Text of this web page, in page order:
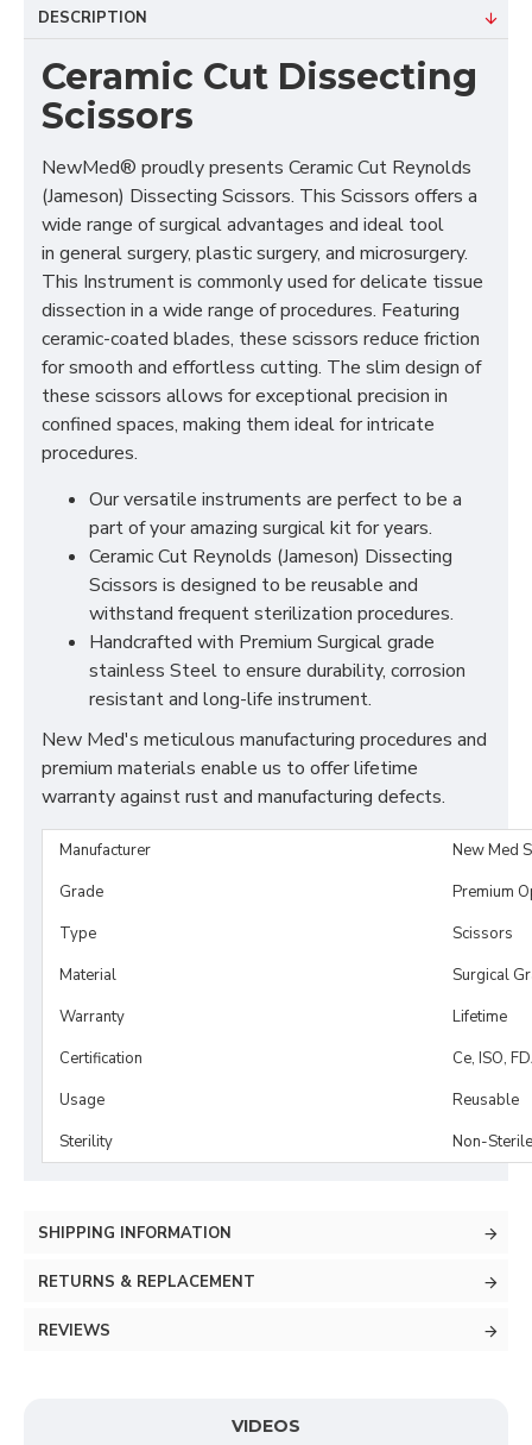
DESCRIPTION
Ceramic Cut Dissecting
Scissors
NewMed® proudly presents Ceramic Cut Reynolds
(Jameson) Dissecting Scissors. This Scissors offers a
wide range of surgical advantages and ideal tool
in general surgery, plastic surgery, and microsurgery.
This Instrument is commonly used for delicate tissue
dissection in a wide range of procedures. Featuring
ceramic-coated blades, these scissors reduce friction
for smooth and effortless cutting. The slim design of
these scissors allows for exceptional precision in
confined spaces, making them ideal for intricate
procedures.
Our versatile instruments are perfect to be a
part of your amazing surgical kit for years.
Ceramic Cut Reynolds (Jameson) Dissecting
Scissors is designed to be reusable and
withstand frequent sterilization procedures.
Handcrafted with Premium Surgical grade
stainless Steel to ensure durability, corrosion
resistant and long-life instrument.
New Med's meticulous manufacturing procedures and
premium materials enable us to offer lifetime
warranty against rust and manufacturing defects.
Manufacturer
New Med
Grade
Premium
Type
Scissors
Material
Surgical
Warranty
Lifetime
Certification
Ce, ISO,
Usage
Reusable
Sterility
Non-Sterile
SHIPPING INFORMATION
RETURNS & REPLACEMENT
REVIEWS
VIDEOS